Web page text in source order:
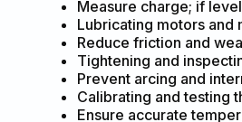
Measure charge; if
Lubricating motors and
Reduce friction and
Tightening and
Prevent arcing and
Calibrating and testing
Ensure accurate